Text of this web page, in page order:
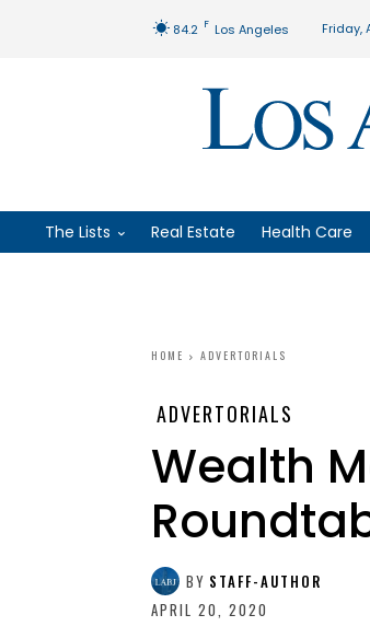
84.2 F Los Angeles Friday,
The Lists Real Estate Health Care
HOME ADVERTORIALS
ADVERTORIALS
Wealth
BY STAFF-AUTHOR
APRIL 20, 2020